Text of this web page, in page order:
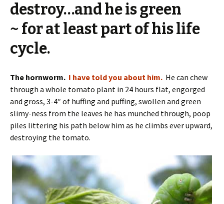
destroy…and he is green
~ for at least part of his life
cycle.
The hornworm. I have told you about him. He can chew
through a whole tomato plant in 24 hours flat, engorged
and gross, 3-4″ of huffing and puffing, swollen and green
slimy-ness from the leaves he has munched through, poop
piles littering his path below him as he climbs ever upward,
destroying the tomato.